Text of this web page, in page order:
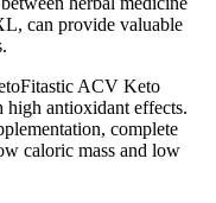
can provide valuable
ACV Keto
high antioxidant effects.
complete
caloric mass and low